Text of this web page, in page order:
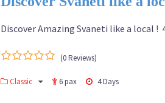
Discover Amazing Svaneti like a local
out
(0 Reviews)
Classic 6 pax 4 Days